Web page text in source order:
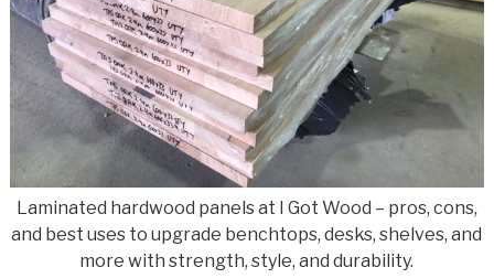
Laminated hardwood panels at I Got Wood – pros, cons,
and best uses to upgrade benchtops, desks, shelves, and
more with strength, style, and durability.